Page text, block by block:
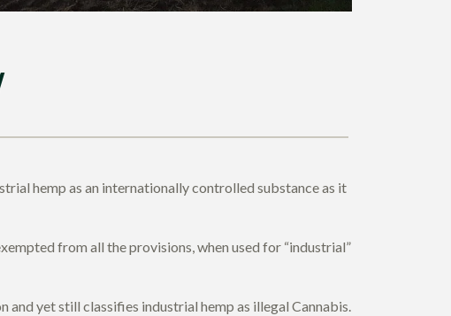
hemp as an internationally controlled substance as it
from all the provisions, when used for “industrial”
and yet still classifies industrial hemp as illegal Cannabis.